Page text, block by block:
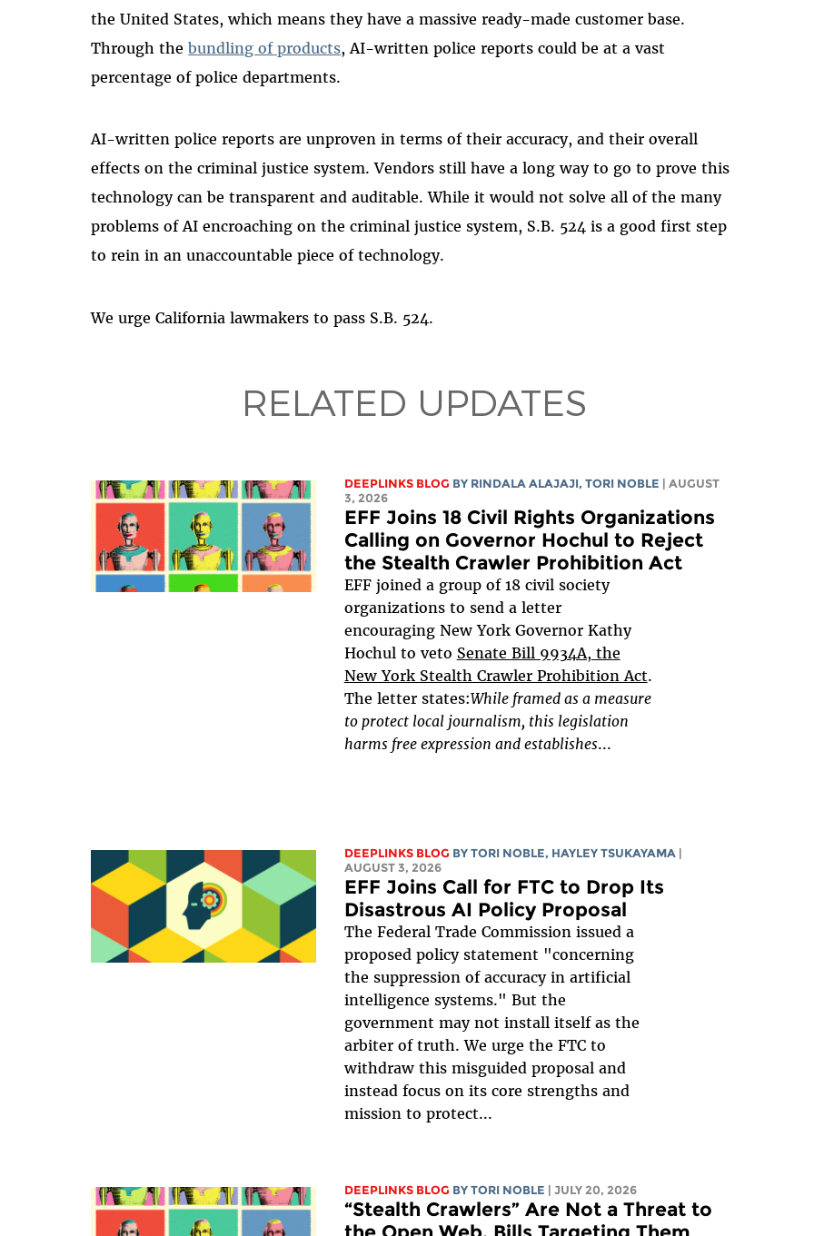
the United States, which means they have a massive ready-made customer base.
Through thebundling of products, AI-written police reports could be at a vast
percentage of police departments.
AI-written police reports are unproven in terms of their accuracy, and their overall
effects on the criminal justice system. Vendors still have a long way to go to prove this
technology can be transparent and auditable. While it would not solve all of the many
problems of AI encroaching on the criminal justice system, S.B. 524 is a good first step
to rein in an unaccountable piece of technology.
We urge California lawmakers to pass S.B. 524.
RELATED UPDATES
DEEPLINKS BLOG BY RINDALA ALAJAJI, TORI NOBLE | AUGUST
3, 2026
EFF Joins 18 Civil Rights Organizations
Calling on Governor Hochul to Reject
the Stealth Crawler Prohibition Act
EFF joined a group of 18 civil society
organizations to send a letter
encouraging New York Governor Kathy
Hochul to veto Senate Bill 9934A, the
New York Stealth Crawler Prohibition Act.
The letter states:While framed as a measure
to protect local journalism, this legislation
harms free expression and establishes...
DEEPLINKS BLOG BY TORI NOBLE, HAYLEY TSUKAYAMA
AUGUST 3, 2026
EFF Joins Call for FTC to Drop Its
Disastrous AI Policy Proposal
The Federal Trade Commission issued a
proposed policy statement "concerning
the suppression of accuracy in artificial
intelligence systems." But the
government may not install itself as the
arbiter of truth. We urge the FTC to
withdraw this misguided proposal and
instead focus on its core strengths and
mission to protect...
DEEPLINKS BLOG BY TORI NOBLE | JULY 20, 2026
“Stealth Crawlers” Are Not a Threat to